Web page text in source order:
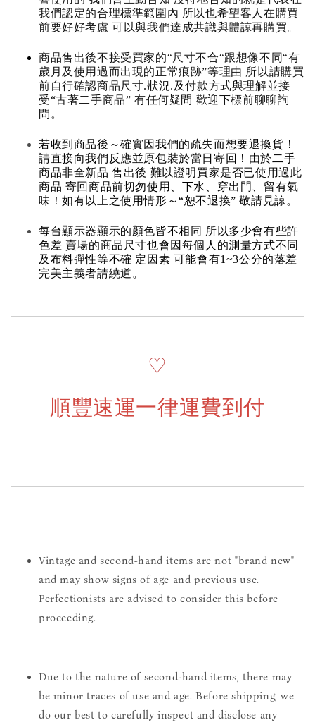
我們認定的合理標準範圍內 所以也希望客人在購買
前要好好考慮 可以與我們達成共識與體諒再購買。
商品售出後不接受買家的“尺寸不合“跟想像不同“有
歲月及使用過而出現的正常痕跡”等理由 所以請購買
前自行確認商品尺寸.狀況.及付款方式與理解並接
受“古著二手商品” 有任何疑問 歡迎下標前聊聊詢
問。
若收到商品後～確實因我們的疏失而想要退換貨！
請直接向我們反應並原包裝於當日寄回！由於二手
商品非全新品 售出後 難以證明買家是否已使用過此
商品 寄回商品前切勿使用、下水、穿出門、留有氣
味！如有以上之使用情形～“恕不退換” 敬請見諒。
每台顯示器顯示的顏色皆不相同 所以多少會有些許
色差 賣場的商品尺寸也會因每個人的測量方式不同
及布料彈性等不確 定因素 可能會有1~3公分的落差
完美主義者請繞道。
♡
順豐速運一律運費到付
Vintage and second-hand items are not "brand new"
and may show signs of age and previous use.
Perfectionists are advised to consider this before
proceeding.
Due to the nature of second-hand items, there may
be minor traces of use and age. Before shipping, we
do our best to carefully inspect and disclose any